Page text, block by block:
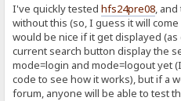
I've quickly testedhfs24pre08 ,
without this (so, I guess it will
would be nice if it get displayed
current search button display the
mode=login and mode=logout yet
code to see how it works), but if a
forum, anyone will be able to test